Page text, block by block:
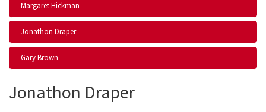
Margaret Hickman
Jonathon Draper
Gary Brown
Jonathon Draper